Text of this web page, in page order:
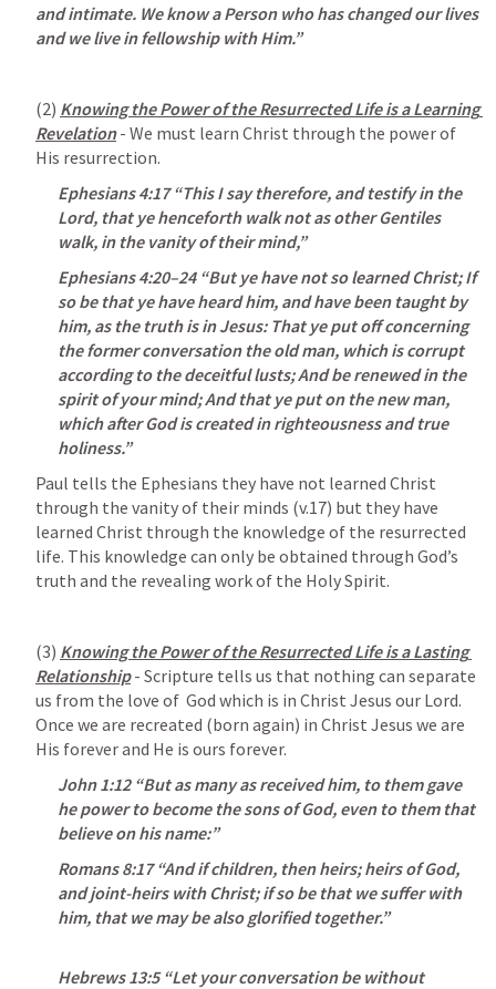
and intimate. We know a Person who has changed our lives
and we live in fellowship with Him.”
(2) Knowing the Power of the Resurrected Life is a Learning
Revelation - We must learn Christ through the power of
His resurrection.
Ephesians 4:17 “This I say therefore, and testify in the
Lord, that ye henceforth walk not as other Gentiles
walk, in the vanity of their mind,”
Ephesians 4:20–24 “But ye have not so learned Christ; If
so be that ye have heard him, and have been taught by
him, as the truth is in Jesus: That ye put off concerning
the former conversation the old man, which is corrupt
according to the deceitful lusts; And be renewed in the
spirit of your mind; And that ye put on the new man,
which after God is created in righteousness and true
holiness.”
Paul tells the Ephesians they have not learned Christ
through the vanity of their minds (v.17) but they have
learned Christ through the knowledge of the resurrected
life. This knowledge can only be obtained through God’s
truth and the revealing work of the Holy Spirit.
(3) Knowing the Power of the Resurrected Life is a Lasting
Relationship - Scripture tells us that nothing can separate
us from the love of  God which is in Christ Jesus our Lord.
Once we are recreated (born again) in Christ Jesus we are
His forever and He is ours forever.
John 1:12 “But as many as received him, to them gave
he power to become the sons of God, even to them that
believe on his name:”
Romans 8:17 “And if children, then heirs; heirs of God,
and joint-heirs with Christ; if so be that we suffer with
him, that we may be also glorified together.”
Hebrews 13:5 “Let your conversation be without